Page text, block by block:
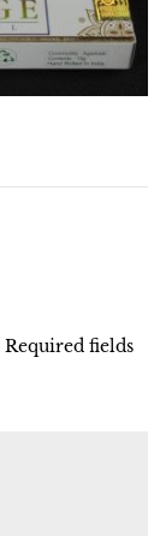
Required fields